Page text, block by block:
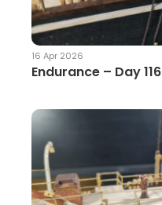
16 Apr 2026
Endurance – Day 116